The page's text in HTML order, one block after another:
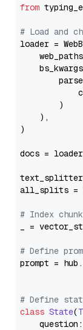
from
# Load and
loader =
        )
    ),
)
docs =
text_splitter
all_splits =
# Index
_ =
# Define
prompt =
# Define
class State(
    question: